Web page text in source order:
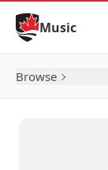
Skip to Content
Music
Browse